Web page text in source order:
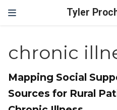
Tyler
chronic
Mapping Social
Sources for Rural